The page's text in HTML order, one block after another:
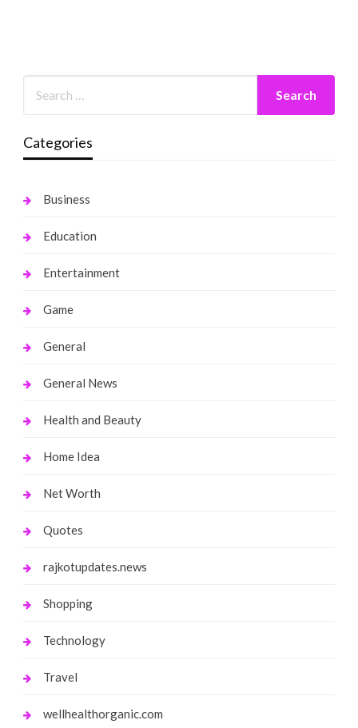
Categories
Business
Education
Entertainment
Game
General
General News
Health and Beauty
Home Idea
Net Worth
Quotes
rajkotupdates.news
Shopping
Technology
Travel
wellhealthorganic.com